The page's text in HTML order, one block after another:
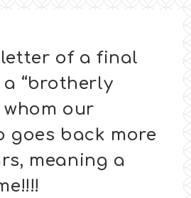
of a final
“brotherly
our
goes back more
meaning a